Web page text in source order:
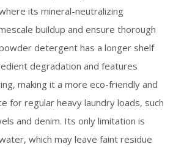
its mineral-neutralizing
buildup and ensure thorough
detergent has a longer shelf
degradation and features
making it a more eco-friendly and
for regular heavy laundry loads, such
and denim. Its only limitation is
which may leave faint residue